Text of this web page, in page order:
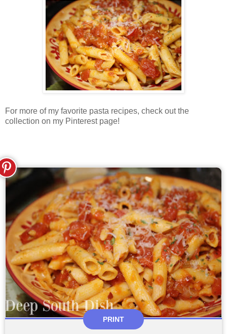
For more of my favorite pasta recipes, check out the
collection on my Pinterest page!
PRINT